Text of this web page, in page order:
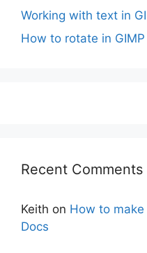
Working with text in
How to rotate in GIMP
Recent Comments
Keith on How to
Docs